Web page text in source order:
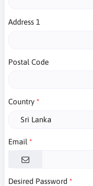
Address 1
Postal Code
Country
Email
Desired Password